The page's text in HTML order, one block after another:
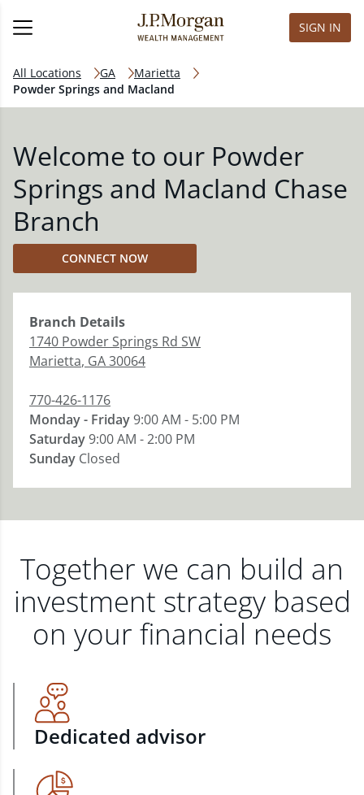
SIGN IN
All Locations GA
Marietta
Powder Springs and Macland
Welcome to our Powder
Springs and Macland Chase
Branch
CONNECT NOW
Branch Details
1740 Powder Springs Rd SW
Marietta, GA30064
770-426-1176
Monday - Friday9:00 AM - 5:00 PM
Saturday9:00 AM - 2:00 PM
Sunday Closed
Together we can build an
investment strategy based
on your financial needs
Dedicated advisor